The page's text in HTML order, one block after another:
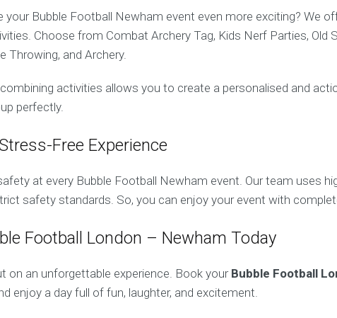
your Bubble Football Newham event even more exciting? We
Choose from Combat Archery Tag, Kids Nerf Parties, Old
Throwing, and Archery.
activities allows you to create a personalised and
perfectly.
Free Experience
at every Bubble Football Newham event. Our team uses
safety standards. So, you can enjoy your event with
Football London – Newham Today
on an unforgettable experience. Book yourBubble Football
enjoy a day full of fun, laughter, and excitement.